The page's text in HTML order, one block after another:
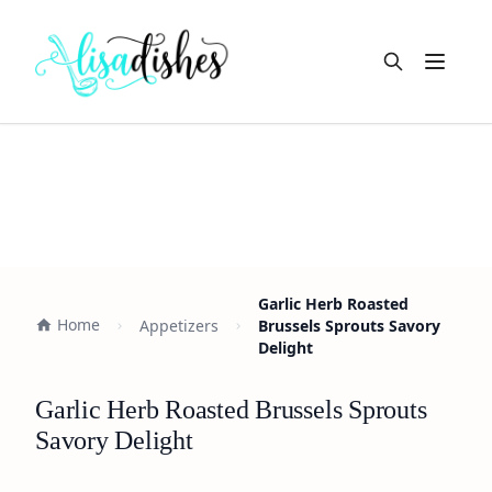
Open
Home Appetizers
Garlic Herb Roasted
Brussels Sprouts Savory
Delight
Garlic Herb Roasted Brussels Sprouts
Savory Delight